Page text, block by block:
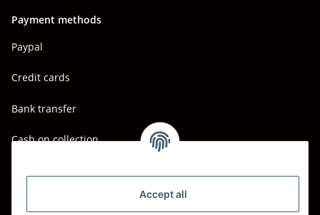
Accept all
Payment methods
Paypal
Credit cards
Bank transfer
Cash on collection